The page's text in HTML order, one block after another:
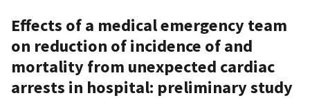
Effects of a medical emergency team
on reduction of incidence of and
mortality from unexpected cardiac
arrests in hospital: preliminary study